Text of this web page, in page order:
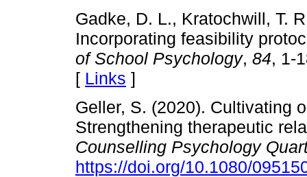
Gadke, D. L., Kratochwill, T.
Incorporating feasibility
of School Psychology, 84, 1-
[ Links ]
Geller, S. (2020). Cultivating
Strengthening therapeutic
Counselling Psychology
https://doi.org/10.1080/